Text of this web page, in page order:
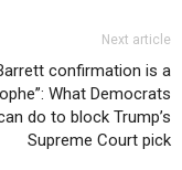
Next article
confirmation is a
What Democrats
do to block Trump’s
Supreme Court pick